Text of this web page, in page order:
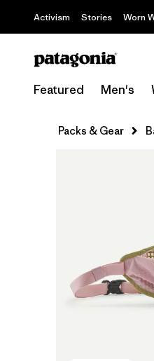
Activism Stories Worn
Featured Men's
Packs & Gear